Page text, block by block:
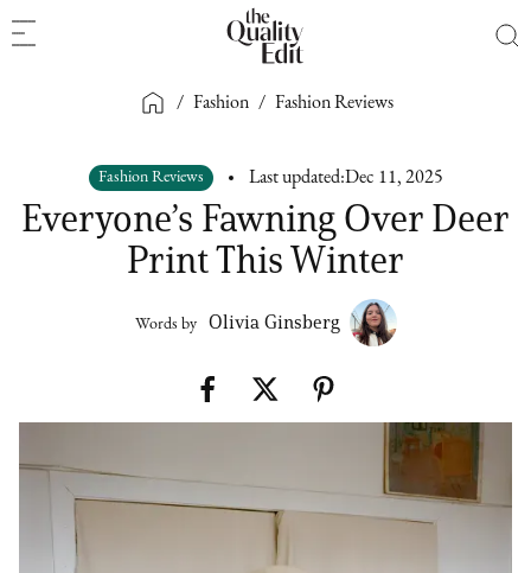
/ Fashion / Fashion Reviews
Fashion Reviews Last updated:Dec 11, 2025
Everyone’s Fawning Over Deer
Print This Winter
Words by Olivia Ginsberg